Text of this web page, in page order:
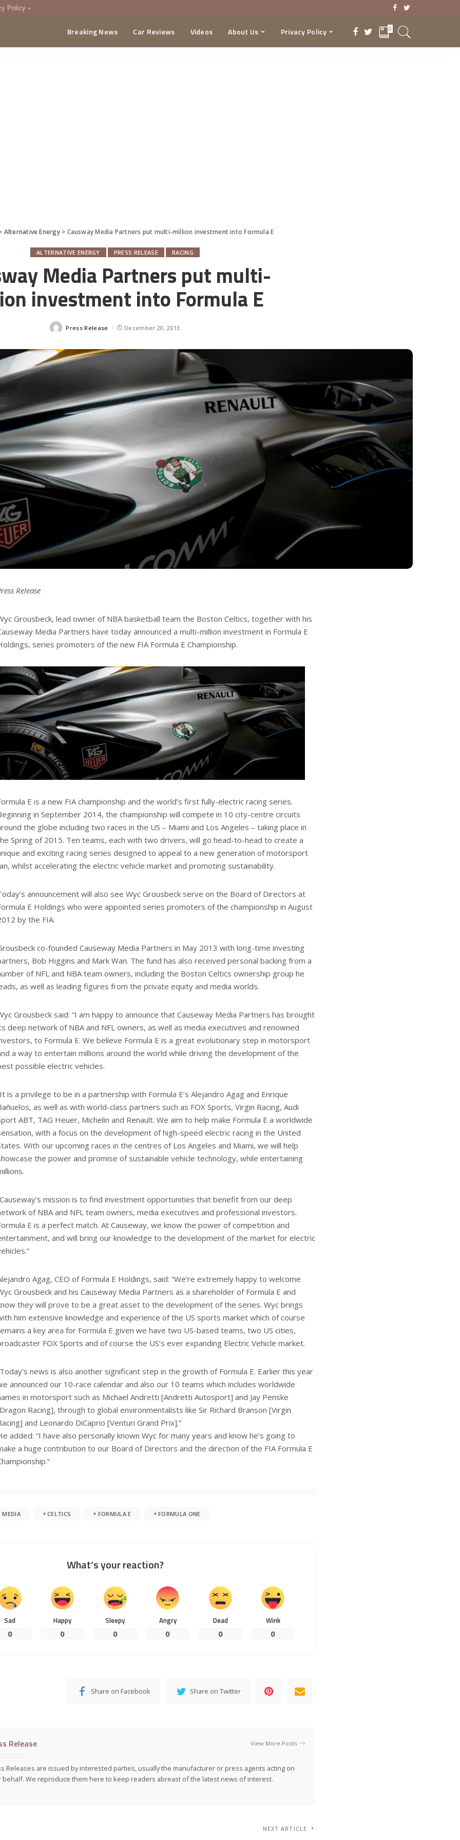
Policy
Breaking News Car Reviews Videos About Us Privacy Policy 0
Alternative Energy> Causway Media Partners put multi-million investment into Formula E
ALTERNATIVE ENERGY PRESS RELEASE RACING
Media Partners put multi-
investment into Formula E
Posted
Press Release December 20, 2013
Release
Grousbeck, lead owner of NBA basketball team the Boston Celtics, together with his
Media Partners have today announced a multi-million investment in Formula E
series promoters of the new FIA Formula E Championship.
E is a new FIA championship and the world’s first fully-electric racing series.
in September 2014, the championship will compete in 10 city-centre circuits
the globe including two races in the US – Miami and Los Angeles – taking place in
Spring of 2015. Ten teams, each with two drivers, will go head-to-head to create a
and exciting racing series designed to appeal to a new generation of motorsport
whilst accelerating the electric vehicle market and promoting sustainability.
announcement will also see Wyc Grousbeck serve on the Board of Directors at
E Holdings who were appointed series promoters of the championship in August
by the FIA.
co-founded Causeway Media Partners in May 2013 with long-time investing
Bob Higgins and Mark Wan. The fund has also received personal backing from a
of NFL and NBA team owners, including the Boston Celtics ownership group he
as well as leading figures from the private equity and media worlds.
Grousbeck said: “I am happy to announce that Causeway Media Partners has brought
deep network of NBA and NFL owners, as well as media executives and renowned
to Formula E. We believe Formula E is a great evolutionary step in motorsport
a way to entertain millions around the world while driving the development of the
possible electric vehicles.
is a privilege to be in a partnership with Formula E’s Alejandro Agag and Enrique
as well as with world-class partners such as FOX Sports, Virgin Racing, Audi
ABT, TAG Heuer, Michelin and Renault. We aim to help make Formula E a worldwide
with a focus on the development of high-speed electric racing in the United
With our upcoming races in the centres of Los Angeles and Miami, we will help
the power and promise of sustainable vehicle technology, while entertaining
mission is to find investment opportunities that benefit from our deep
of NBA and NFL team owners, media executives and professional investors.
E is a perfect match. At Causeway, we know the power of competition and
and will bring our knowledge to the development of the market for electric
Agag, CEO of Formula E Holdings, said: “We’re extremely happy to welcome
Grousbeck and his Causeway Media Partners as a shareholder of Formula E and
they will prove to be a great asset to the development of the series. Wyc brings
him extensive knowledge and experience of the US sports market which of course
a key area for Formula E given we have two US-based teams, two US cities,
FOX Sports and of course the US’s ever expanding Electric Vehicle market.
news is also another significant step in the growth of Formula E. Earlier this year
announced our 10-race calendar and also our 10 teams which includes worldwide
in motorsport such as Michael Andretti [Andretti Autosport] and Jay Penske
Racing], through to global environmentalists like Sir Richard Branson [Virgin
and Leonardo DiCaprio [Venturi Grand Prix].”
added: “I have also personally known Wyc for many years and know he’s going to
a huge contribution to our Board of Directors and the direction of the FIA Formula E
MEDIA CELTICS FORMULA E FORMULA ONE
What’s your reaction?
Sad
0
Happy
0
Sleepy
0
Angry
0
Dead
0
Wink
0
Share on Facebook Share on Twitter
Release View More Posts
Releases are issued by interested parties, usually the manufacturer or press agents acting on
behalf. We reproduce them here to keep readers abreast of the latest news of interest.
NEXT ARTICLE